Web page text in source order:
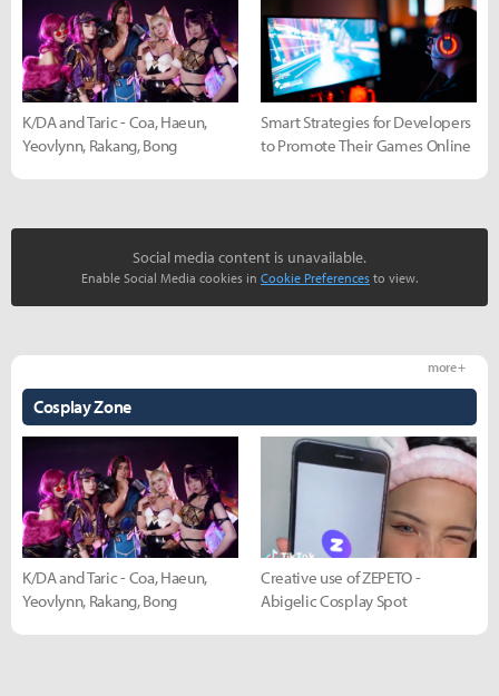
K/DA and Taric - Coa, Haeun,
Yeovlynn, Rakang, Bong
Smart Strategies for Developers
to Promote Their Games Online
Social media content is unavailable.
Enable Social Media cookies in Cookie Preferences to view.
Cosplay Zone
more +
K/DA and Taric - Coa, Haeun,
Yeovlynn, Rakang, Bong
Creative use of ZEPETO -
Abigelic Cosplay Spot